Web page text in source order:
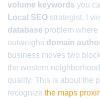
volume keywords you
Local SEO strategist, I
database problem where
outweighs domain
business moves two
the western
quality. This is about the
recognize the maps